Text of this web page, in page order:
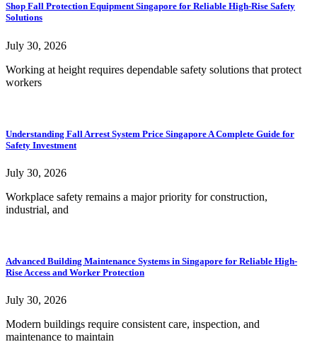
Shop Fall Protection Equipment Singapore for Reliable High-Rise Safety
Solutions
July 30, 2026
Working at height requires dependable safety solutions that protect
workers
Understanding Fall Arrest System Price Singapore A Complete Guide for
Safety Investment
July 30, 2026
Workplace safety remains a major priority for construction,
industrial, and
Advanced Building Maintenance Systems in Singapore for Reliable High-
Rise Access and Worker Protection
July 30, 2026
Modern buildings require consistent care, inspection, and
maintenance to maintain